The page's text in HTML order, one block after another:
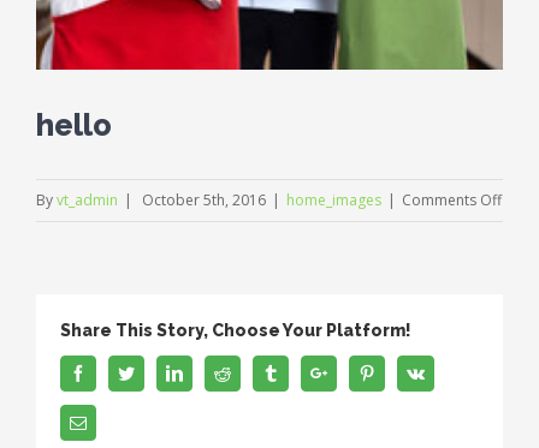
hello
Byvt_admin | October 5th, 2016 | home_images | Comments Offon
Share This Story, Choose Your Platform!
FacebookTwitterLinkedinReddit TumblrGoogle+ PinterestVk
Email